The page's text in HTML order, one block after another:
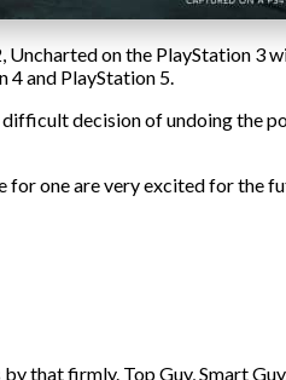
on the PlayStation 3
4 and PlayStation 5.
decision of undoing the
one are very excited for the
that firmly. Top Guy, Smart